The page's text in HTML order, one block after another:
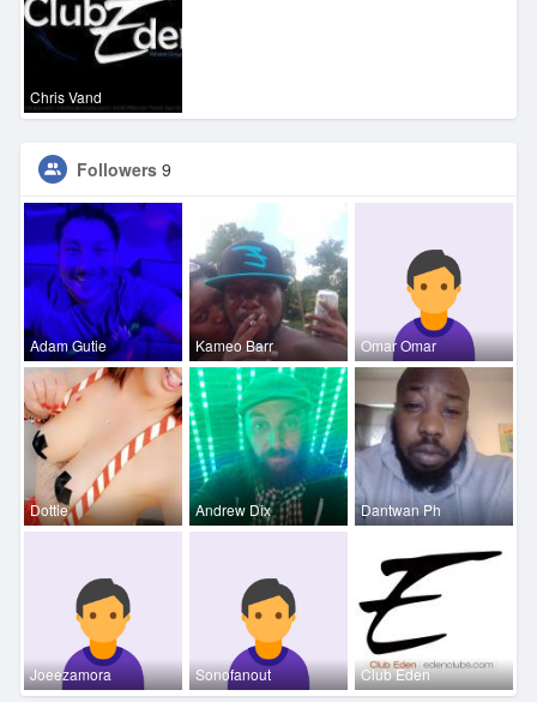
Chris Vand
Followers 9
Adam Gutie Kameo Barr Omar Omar
Dottie Andrew Dix Dantwan Ph
Joeezamora Sonofanout Club Eden